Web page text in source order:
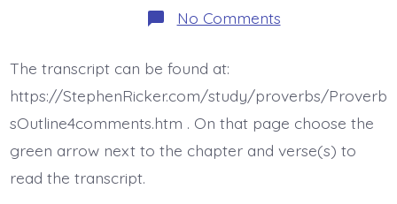
No Commentson
BDBD
The transcript can be found at:
https://StephenRicker.com/study/proverbs/Proverb
sOutline4comments.htm . On that page choose the
green arrow next to the chapter and verse(s) to
read the transcript.